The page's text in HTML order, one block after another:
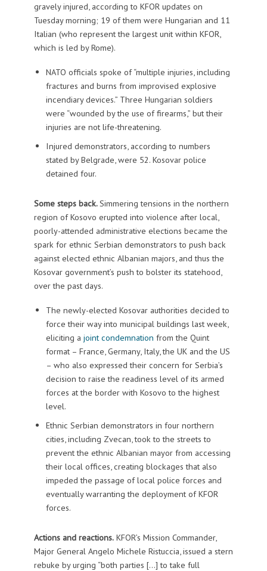
gravely injured, according to KFOR updates on
Tuesday morning; 19 of them were Hungarian and 11
Italian (who represent the largest unit within KFOR,
which is led by Rome).
NATO officials spoke of “multiple injuries, including
fractures and burns from improvised explosive
incendiary devices.” Three Hungarian soldiers
were “wounded by the use of firearms,” but their
injuries are not life-threatening.
Injured demonstrators, according to numbers
stated by Belgrade, were 52. Kosovar police
detained four.
Some steps back.Simmering tensions in the northern
region of Kosovo erupted into violence after local,
poorly-attended administrative elections became the
spark for ethnic Serbian demonstrators to push back
against elected ethnic Albanian majors, and thus the
Kosovar government’s push to bolster its statehood,
over the past days.
The newly-elected Kosovar authorities decided to
force their way into municipal buildings last week,
eliciting a joint condemnation from the Quint
format – France, Germany, Italy, the UK and the US
– who also expressed their concern for Serbia’s
decision to raise the readiness level of its armed
forces at the border with Kosovo to the highest
level.
Ethnic Serbian demonstrators in four northern
cities, including Zvecan, took to the streets to
prevent the ethnic Albanian mayor from accessing
their local offices, creating blockages that also
impeded the passage of local police forces and
eventually warranting the deployment of KFOR
forces.
Actions and reactions.KFOR’s Mission Commander,
Major General Angelo Michele Ristuccia, issued a stern
rebuke by urging “both parties […] to take full